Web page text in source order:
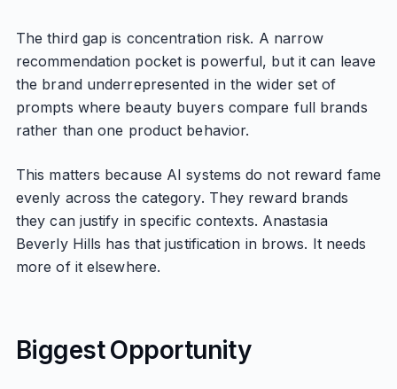
The third gap is concentration risk. A narrow
recommendation pocket is powerful, but it can leave
the brand underrepresented in the wider set of
prompts where beauty buyers compare full brands
rather than one product behavior.
This matters because AI systems do not reward fame
evenly across the category. They reward brands
they can justify in specific contexts. Anastasia
Beverly Hills has that justification in brows. It needs
more of it elsewhere.
Biggest Opportunity